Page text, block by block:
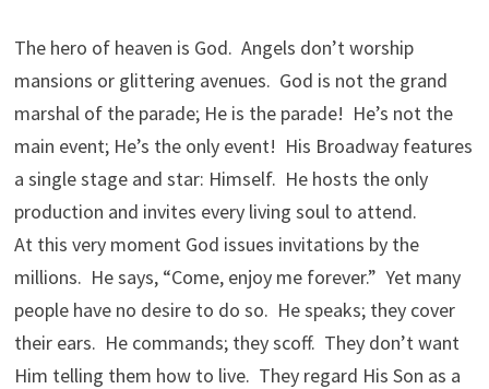
The hero of heaven is God. Angels don’t worship
mansions or glittering avenues. God is not the grand
marshal of the parade; He is the parade! He’s not the
main event; He’s the only event! His Broadway features
a single stage and star: Himself. He hosts the only
production and invites every living soul to attend.
At this very moment God issues invitations by the
millions. He says, “Come, enjoy me forever.” Yet many
people have no desire to do so. He speaks; they cover
their ears. He commands; they scoff. They don’t want
Him telling them how to live. They regard His Son as a